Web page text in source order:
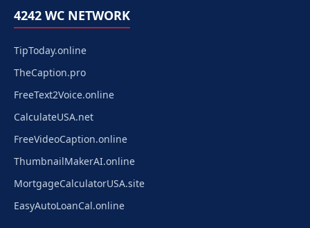
4242 WC NETWORK
TipToday.online
TheCaption.pro
FreeText2Voice.online
CalculateUSA.net
FreeVideoCaption.online
ThumbnailMakerAI.online
MortgageCalculatorUSA.site
EasyAutoLoanCal.online